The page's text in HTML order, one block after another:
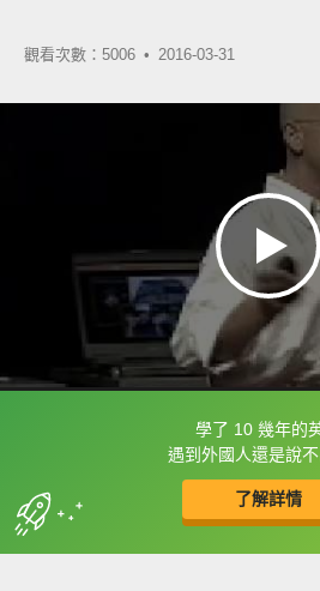
觀看次數：5006 • 2016-03-31
學了 10 幾年的
遇到外國人還是說不
了解詳情
框選或點兩下字幕可以直
收錄佳句